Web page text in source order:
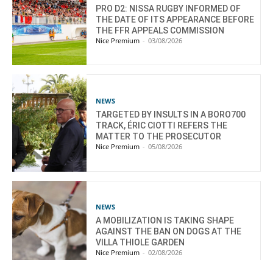
PRO D2: NISSA RUGBY INFORMED OF
THE DATE OF ITS APPEARANCE BEFORE
THE FFR APPEALS COMMISSION
Nice Premium - 03/08/2026
NEWS
TARGETED BY INSULTS IN A BORO700
TRACK, ÉRIC CIOTTI REFERS THE
MATTER TO THE PROSECUTOR
Nice Premium - 05/08/2026
NEWS
A MOBILIZATION IS TAKING SHAPE
AGAINST THE BAN ON DOGS AT THE
VILLA THIOLE GARDEN
Nice Premium - 02/08/2026